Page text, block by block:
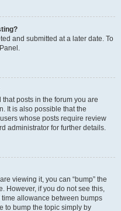
and submitted at a later date. To
posts in the forum you are
It is also possible that the
whose posts require review
administrator for further details.
viewing it, you can “bump” the
However, if you do not see this,
allowance between bumps
to bump the topic simply by